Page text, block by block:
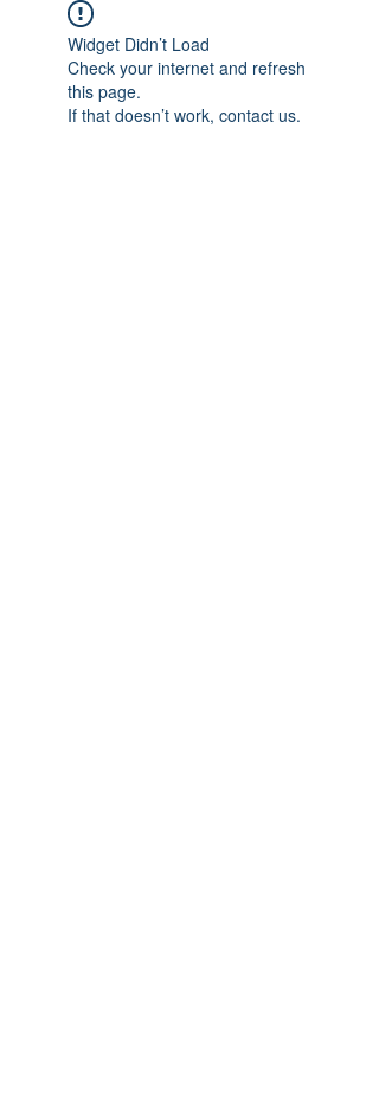
Widget Didn’t Load
Check your internet and refresh
this page.
If that doesn’t work, contact us.